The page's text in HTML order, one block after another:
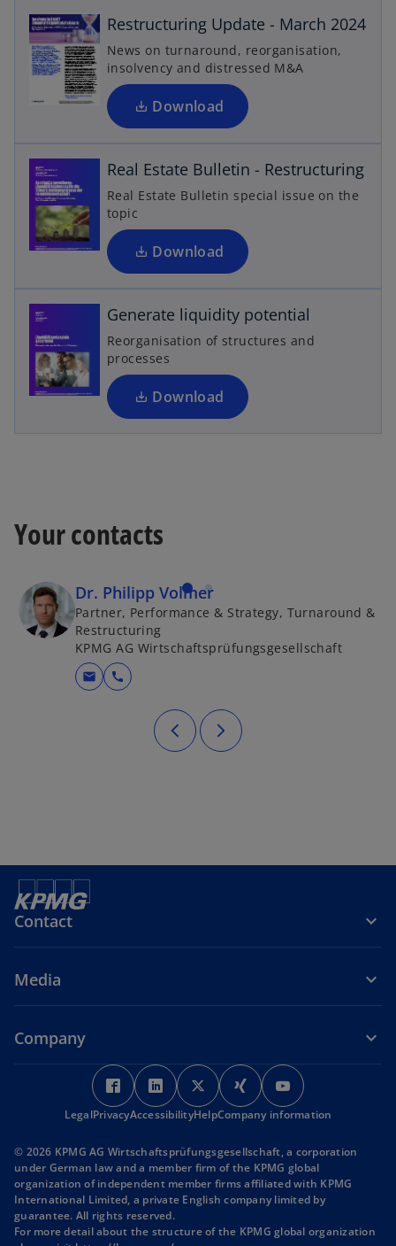
w
t
a
b
Restructuring Update - March 2024
News on turnaround, reorganisation,
insolvency and distressed M&A
Download
n
i
n
a
n
w
t
b
Real Estate Bulletin - Restructuring
Real Estate Bulletin special issue on the
topic
Download
o
p
n
s
n
a
n
w
t
b
Generate liquidity potential
Reorganisation of structures and
processes
Download
o
p
n
s
n
a
n
e
Your contacts
Dr. Philipp Volmer
Partner, Performance & Strategy, Turnaround &
Restructuring
KPMG AG Wirtschaftsprüfungsgesellschaft
mail call
Contact
Media
Company
o
p
e
s
i
n
a
o
p
e
s
i
n
o
p
e
s
i
n
a
o
p
e
s
i
n
a
p
e
s
i
n
a
LegalPrivacyAccessibilityHelpCompany information
© 2026 KPMG AG Wirtschaftsprüfungsgesellschaft, a corporation
under German law and a member firm of the KPMG global
organization of independent member firms affiliated with KPMG
International Limited, a private English company limited by
guarantee. All rights reserved.
For more detail about the structure of the KPMG global organization